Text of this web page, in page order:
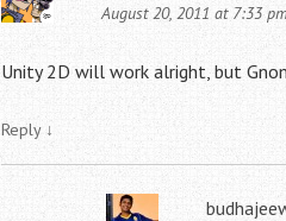
August 20, 2011 at 7:33
Unity 2D will work alright, but
Reply ↓